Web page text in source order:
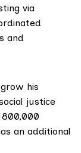
via
and
his
justice
an additional